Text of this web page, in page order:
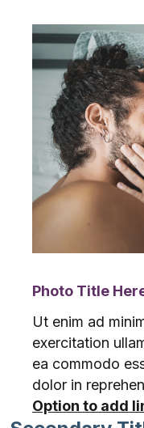
Photo Title
Ut enim ad
exercitation
ea commodo
dolor in
Option to add